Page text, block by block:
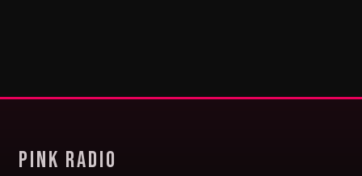
Pink Radio